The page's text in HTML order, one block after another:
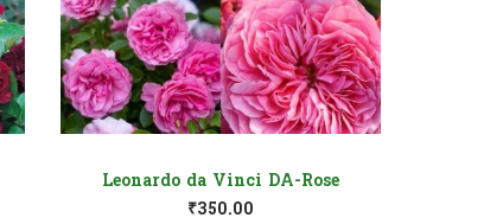
Leonardo da Vinci DA-Rose
₹350.00